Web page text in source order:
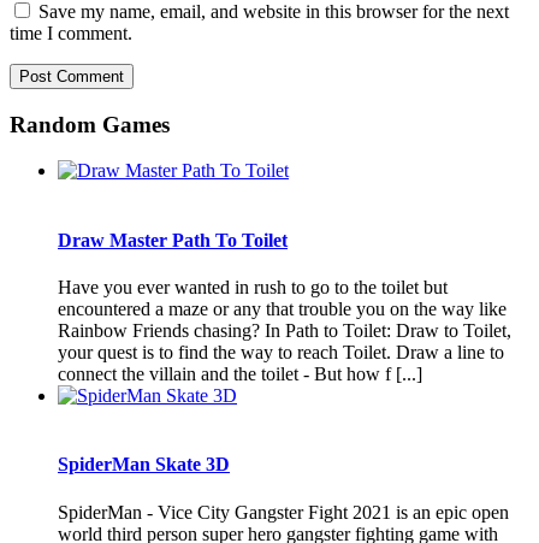
Save my name, email, and website in this browser for the next
time I comment.
Random Games
Draw Master Path To Toilet
Have you ever wanted in rush to go to the toilet but
encountered a maze or any that trouble you on the way like
Rainbow Friends chasing? In Path to Toilet: Draw to Toilet,
your quest is to find the way to reach Toilet. Draw a line to
connect the villain and the toilet - But how f [...]
SpiderMan Skate 3D
SpiderMan - Vice City Gangster Fight 2021 is an epic open
world third person super hero gangster fighting game with